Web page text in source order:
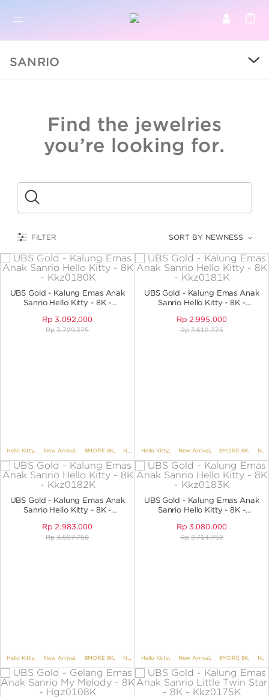
BROWSE PRODUCTS
COLLECTIONS
KIDS
LOGAM MULIA
ANGPAO EMAS
SANRIO
ALL
Find the jewelries
you’re looking for.
Submit
FILTER SORT BY NEWNESS
UBS Gold - Kalung Emas Anak
Sanrio Hello Kitty - 8K -
Rp 3.092.000
Rp 3.729.375
Hello Kitty, New Arrival, 8MORE 8K, NECKLACES , NECKLACES NO VARIANT , KIDS
UBS Gold - Kalung Emas Anak
Sanrio Hello Kitty - 8K -
Rp 2.995.000
Rp 3.612.375
Hello Kitty, New Arrival, 8MORE 8K, NECKLACES
UBS Gold - Kalung Emas Anak
Sanrio Hello Kitty - 8K -
Rp 2.983.000
Rp 3.597.750
Hello Kitty, New Arrival, 8MORE 8K, NECKLACES , NECKLACES NO VARIANT , KIDS
UBS Gold - Kalung Emas Anak
Sanrio Hello Kitty - 8K -
Rp 3.080.000
Rp 3.714.750
Hello Kitty, New Arrival, 8MORE 8K, NECKLACES